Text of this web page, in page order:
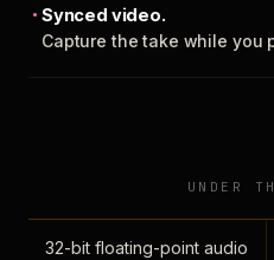
Synced video.
Capture the take while you
UNDER
32-bit floating-point audio